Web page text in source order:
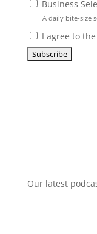
Business
A daily bite-size
I agree to
Our latest